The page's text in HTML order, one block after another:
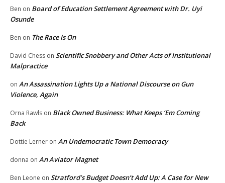
Ben on Board of Education Settlement Agreement with Dr. Uyi
Osunde
Ben on The Race Is On
David Chess on Scientific Snobbery and Other Acts of Institutional
Malpractice
on An Assassination Lights Up a National Discourse on Gun
Violence, Again
Orna Rawls on Black Owned Business: What Keeps ‘Em Coming
Back
Dottie Lerner on An Undemocratic Town Democracy
donna on An Aviator Magnet
Ben Leone on Stratford’s Budget Doesn’t Add Up: A Case for New